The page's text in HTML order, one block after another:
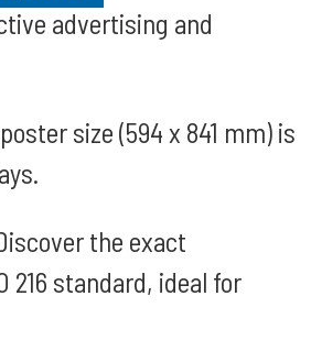
advertising and
size (594 x 841 mm) is
the exact
216 standard, ideal for